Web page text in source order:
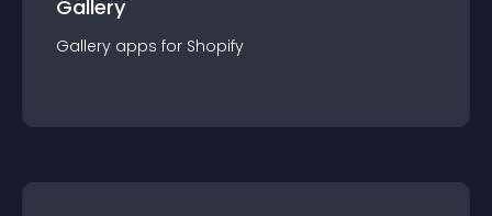
Gallery
Gallery apps for Shopify